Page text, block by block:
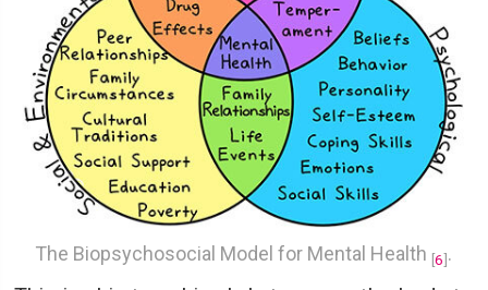
The Biopsychosocial Model for Mental Health [6].